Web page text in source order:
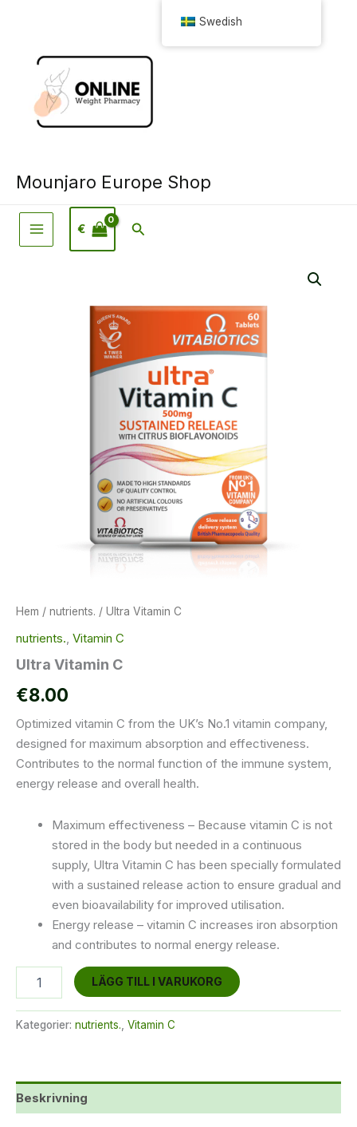
Mounjaro Europe Shop
€ Sök
Hem / nutrients. / Ultra Vitamin C
nutrients. Vitamin C
Ultra Vitamin C
€8.00
Optimized vitamin C from the UK’s No.1 vitamin company,
designed for maximum absorption and effectiveness.
Contributes to the normal function of the immune system,
energy release and overall health.
Maximum effectiveness – Because vitamin C is not
stored in the body but needed in a continuous
supply, Ultra Vitamin C has been specially formulated
with a sustained release action to ensure gradual and
even bioavailability for improved utilisation.
Energy release – vitamin C increases iron absorption
and contributes to normal energy release.
Vitamin
mängd
LÄGG TILL I VARUKORG
Kategorier: nutrients., Vitamin C
Beskrivning
Swedish